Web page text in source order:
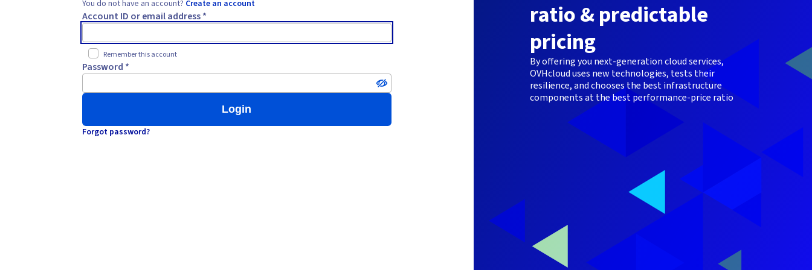
You do not have an account? Create an account
Account ID or email address *
Remember this account
Password *
Login
Forgot password?
ratio & predictable
pricing
By offering you next-generation cloud services,
OVHcloud uses new technologies, tests their
resilience, and chooses the best infrastructure
components at the best performance-price ratio